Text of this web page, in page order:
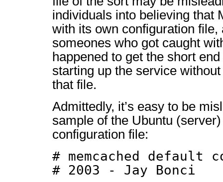
individuals into believing that
with its own configuration file,
someones who got caught
happened to get the short
starting up the service
that file.
Admittedly, it’s easy to be
sample of the Ubuntu
configuration file:
# memcached
# 2003 - Jay Bonci